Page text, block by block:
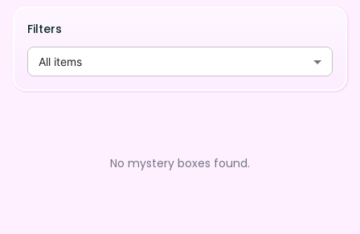
Filters
All items
No mystery boxes found.